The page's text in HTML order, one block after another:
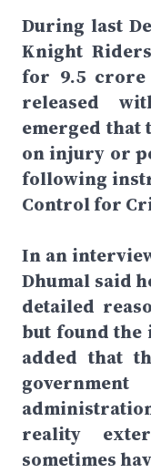
During last
Knight
for 9.5 crore
released
emerged that
on injury or
following
Control for
In an
Dhumal said
detailed
but found the
added that
reality
sometimes